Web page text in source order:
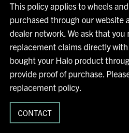
This policy applies to wheels
purchased through our website
dealer network. We ask that you
replacement claims directly
bought your Halo product
provide proof of purchase.
replacement policy.
CONTACT